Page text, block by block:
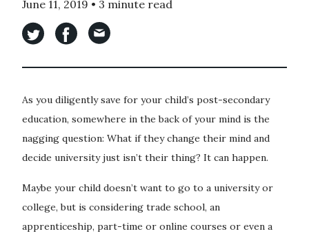
June 11, 2019 • 3 minute read
As you diligently save for your child’s post-secondary
education, somewhere in the back of your mind is the
nagging question: What if they change their mind and
decide university just isn’t their thing? It can happen.
Maybe your child doesn’t want to go to a university or
college, but is considering trade school, an
apprenticeship, part-time or online courses or even a